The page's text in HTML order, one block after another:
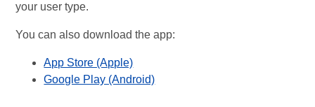
your user type.
You can also download the app:
App Store (Apple)
Google Play (Android)